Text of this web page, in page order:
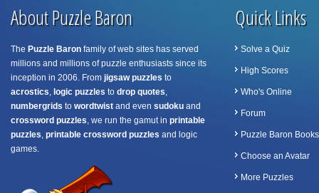
About Puzzle Baron
The Puzzle Baron family of web sites has served
millions and millions of puzzle enthusiasts since its
inception in 2006. From jigsaw puzzles to
acrostics, logic puzzles to drop quotes,
numbergrids to wordtwist and even sudoku and
crossword puzzles, we run the gamut in printable
puzzles, printable crossword puzzles and logic
games.
Quick Links
Solve a Quiz
High Scores
Who's Online
Forum
Puzzle Baron Books
Choose an Avatar
More Puzzles